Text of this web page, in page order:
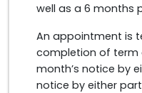
well as a 6 months
An appointment is
completion of
month’s notice by
notice by either